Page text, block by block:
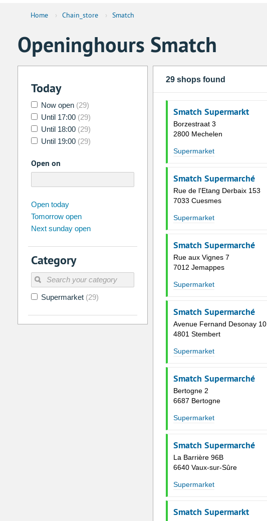
Home › Chain_store › Smatch
Openinghours Smatch
Today
Now open (29)
Until 17:00 (29)
Until 18:00 (29)
Until 19:00 (29)
Open on
Su Mo Fr
26 27
2 3 4 6 7 8
9 13 14
16 17 18 20 21
23 24
30 31 1 3 4 5
Open today
Tomorrow open
Next sunday open
Category
Supermarket (29)
29 shops found
Smatch Supermarkt
Borzestraat 3
2800 Mechelen
Supermarket
Smatch Supermarché
Rue de l'Etang Derbaix 153
7033 Cuesmes
Supermarket
Smatch Supermarché
Rue aux Vignes 7
7012 Jemappes
Supermarket
Smatch Supermarché
Avenue Fernand Desonay 10
4801 Stembert
Supermarket
Smatch Supermarché
Bertogne 2
6687 Bertogne
Supermarket
Smatch Supermarché
La Barrière 96B
6640 Vaux-sur-Sûre
Supermarket
Smatch Supermarkt